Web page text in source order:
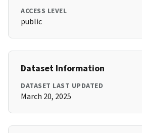
ACCESS LEVEL
public
Dataset Information
DATASET LAST UPDATED
March 20, 2025